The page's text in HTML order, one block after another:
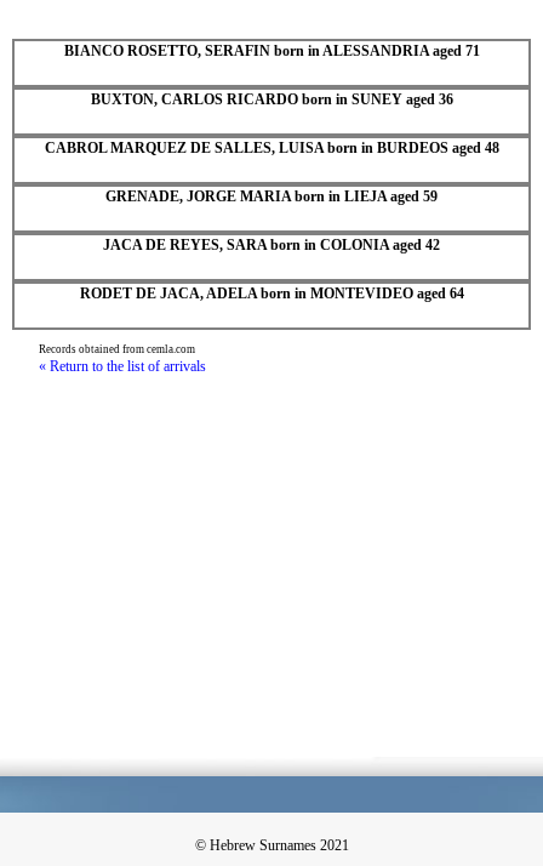
BIANCO ROSETTO, SERAFIN born in ALESSANDRIA aged 71
BUXTON, CARLOS RICARDO born in SUNEY aged 36
CABROL MARQUEZ DE SALLES, LUISA born in BURDEOS aged 48
GRENADE, JORGE MARIA born in LIEJA aged 59
JACA DE REYES, SARA born in COLONIA aged 42
RODET DE JACA, ADELA born in MONTEVIDEO aged 64
Records obtained from cemla.com
« Return to the list of arrivals
© Hebrew Surnames 2021